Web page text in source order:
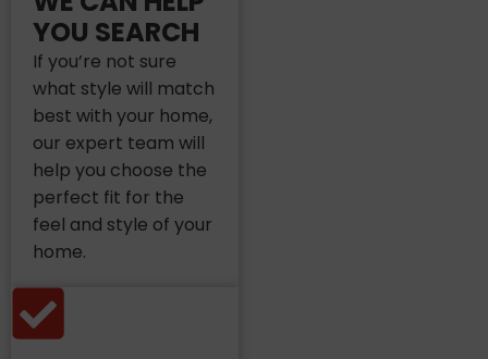
YOU SEARCH
If you’re not sure
what style will match
best with your home,
our expert team will
help you choose the
perfect fit for the
feel and style of your
home.